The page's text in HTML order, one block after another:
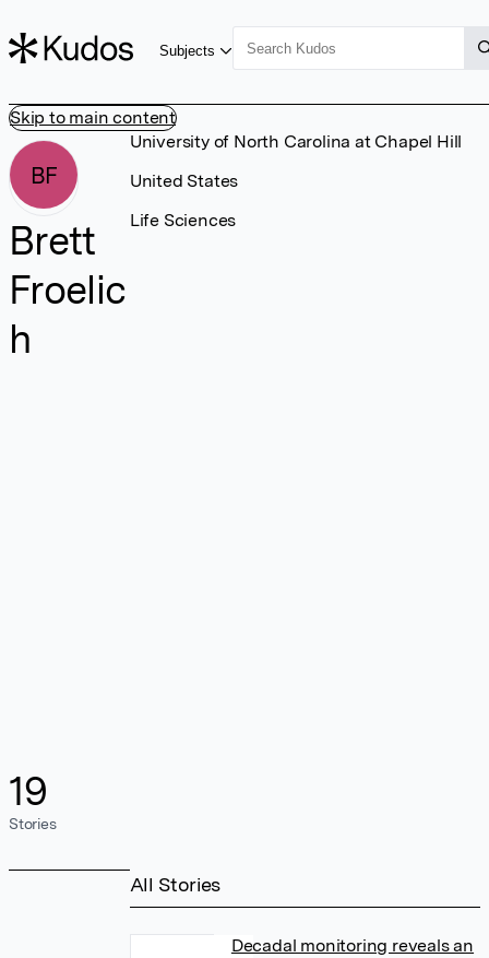
Skip to main content
Subjects
BF
Brett
Froelic
h
19
Stories
University of North Carolina at Chapel Hill
United States
Life Sciences
All Stories
Decadal monitoring reveals an